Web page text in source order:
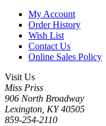
My Account
Order History
Wish List
Contact Us
Online Sales Policy
Visit Us
Miss Priss
906 North Broadway
Lexington, KY 40505
859-254-2110